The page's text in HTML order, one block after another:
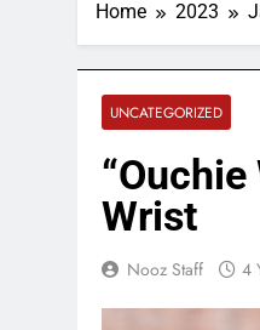
Home 2023
UNCATEGORIZED
Wrist
Nooz Staff 4